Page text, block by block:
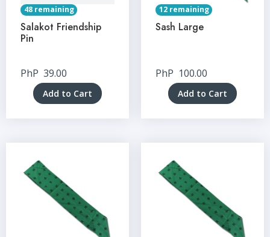
48 remaining
Salakot Friendship
Pin
PhP 39.00
Add to Cart
12 remaining
Sash Large
PhP 100.00
Add to Cart